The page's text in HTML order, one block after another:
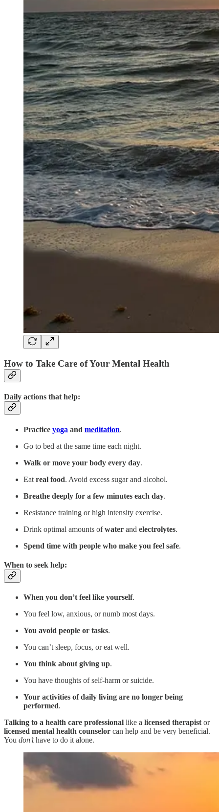
How to Take Care of Your Mental Health
Daily actions that help:
Practice yoga and meditation.
Go to bed at the same time each night.
Walk or move your body every day.
Eat real food. Avoid excess sugar and alcohol.
Breathe deeply for a few minutes each day.
Resistance training or high intensity exercise.
Drink optimal amounts ofwater and electrolytes.
Spend time with people who make you feel safe.
When to seek help:
When you don’t feel like yourself.
You feel low, anxious, or numb most days.
You avoid people or tasks.
You can’t sleep, focus, or eat well.
You think about giving up.
You have thoughts of self-harm or suicide.
Your activities of daily living are no longer being
performed.
Talking to a health care professional like a licensed therapist or
licensed mental health counselor can help and be very beneficial.
You don’thave to do it alone.